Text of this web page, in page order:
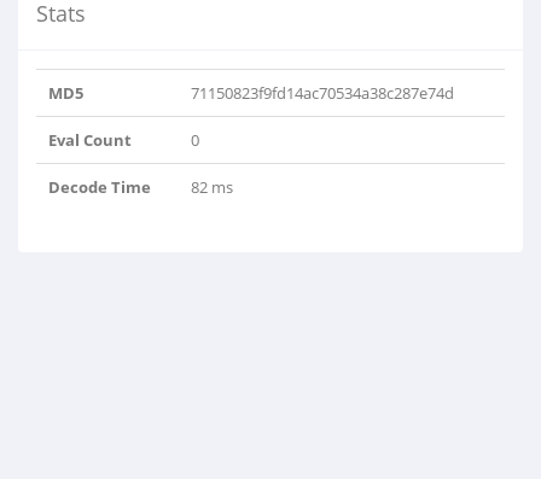
Stats
MD5 71150823f9fd14ac70534a38c287e74d
Eval Count 0
Decode Time 82 ms